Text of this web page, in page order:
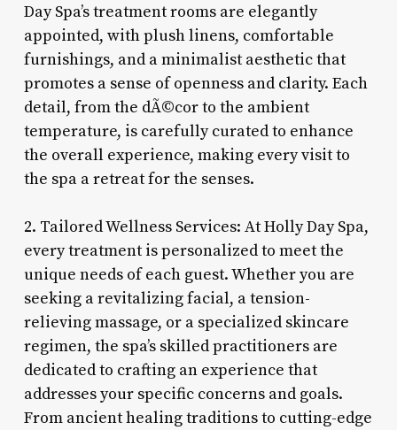
Day Spa’s treatment rooms are elegantly
appointed, with plush linens, comfortable
furnishings, and a minimalist aesthetic that
promotes a sense of openness and clarity. Each
detail, from the dÃ©cor to the ambient
temperature, is carefully curated to enhance
the overall experience, making every visit to
the spa a retreat for the senses.
2. Tailored Wellness Services: At Holly Day Spa,
every treatment is personalized to meet the
unique needs of each guest. Whether you are
seeking a revitalizing facial, a tension-
relieving massage, or a specialized skincare
regimen, the spa’s skilled practitioners are
dedicated to crafting an experience that
addresses your specific concerns and goals.
From ancient healing traditions to cutting-edge